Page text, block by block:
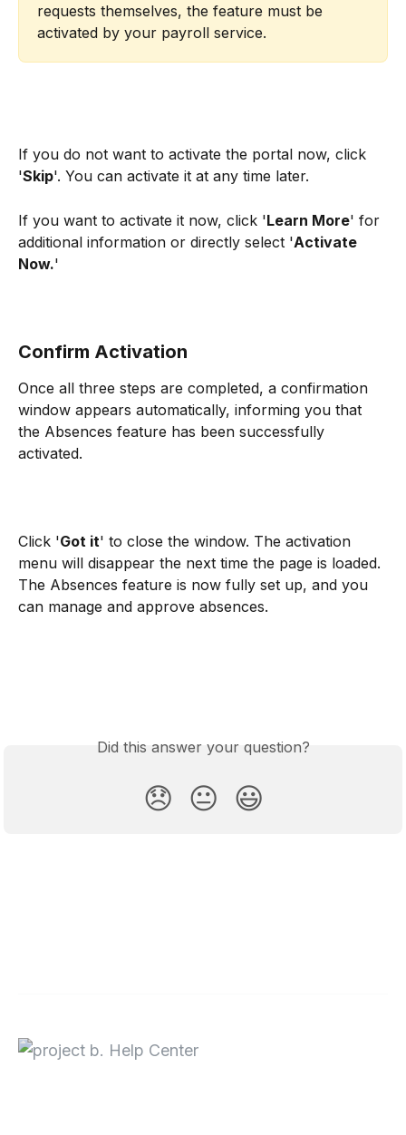
requests themselves, the feature must be
activated by your payroll service.
If you do not want to activate the portal now, click
'Skip'. You can activate it at any time later.
If you want to activate it now, click 'Learn More' for
additional information or directly select 'Activate
Now.'
Confirm Activation
Once all three steps are completed, a confirmation
window appears automatically, informing you that
the Absences feature has been successfully
activated.
Click 'Got it' to close the window. The activation
menu will disappear the next time the page is loaded.
The Absences feature is now fully set up, and you
can manage and approve absences.
Did this answer your question?
😞 😐 😃